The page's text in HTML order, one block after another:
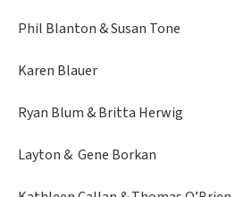
Phil Blanton & Susan Tone
Karen Blauer
Ryan Blum & Britta Herwig
Layton & Gene Borkan